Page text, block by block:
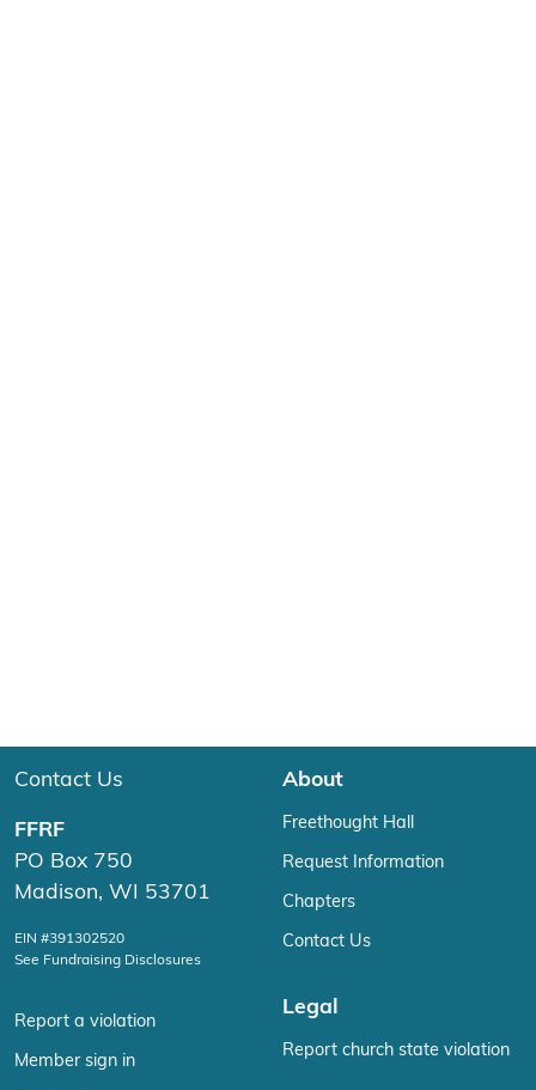
Contact Us
FFRF
PO Box 750
Madison, WI 53701
EIN #391302520
See Fundraising Disclosures
Report a violation
Member sign in
About
Freethought Hall
Request Information
Chapters
Contact Us
Legal
Report church state violation